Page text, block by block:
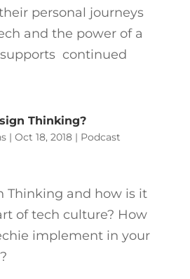
personal journeys
and the power of a
continued
Thinking?
| Oct 18, 2018| Podcast
Thinking and how is it
of tech culture? How
implement in your